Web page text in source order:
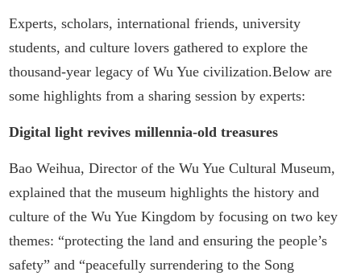
Experts, scholars, international friends, university
students, and culture lovers gathered to explore the
thousand-year legacy of Wu Yue civilization.Below are
some highlights from a sharing session by experts:
Digital light revives millennia-old treasures
Bao Weihua, Director of the Wu Yue Cultural Museum,
explained that the museum highlights the history and
culture of the Wu Yue Kingdom by focusing on two key
themes: “protecting the land and ensuring the people’s
safety” and “peacefully surrendering to the Song